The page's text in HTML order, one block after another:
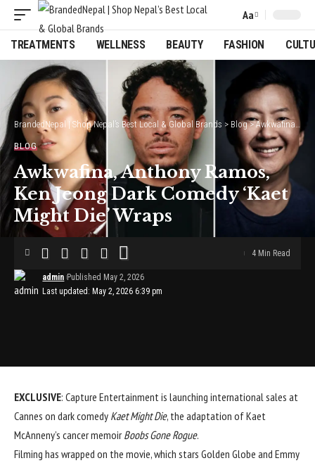
Font
Resizer
Aa
TREATMENTS WELLNESS BEAUTY FASHION
BrandedNepal | Shop Nepal’s Best Local & Global Brands > Blog>Awkwafina, Anthony Ramos, Ken Jeong Dark Comedy ‘Kaet Might Die’ Wraps
BLOG
Awkwafina, Anthony Ramos,
Ken Jeong Dark Comedy ‘Kaet
Might Die’ Wraps
Last updated: May 2, 2026 6:39 pm
admin Published May 2, 2026
4 Min Read
EXCLUSIVE: Capture Entertainment is launching international sales at
Cannes on dark comedy Kaet Might Die, the adaptation of Kaet
McAnneny’s cancer memoirBoobs Gone Rogue.
Filming has wrapped on the movie, which stars Golden Globe and Emmy